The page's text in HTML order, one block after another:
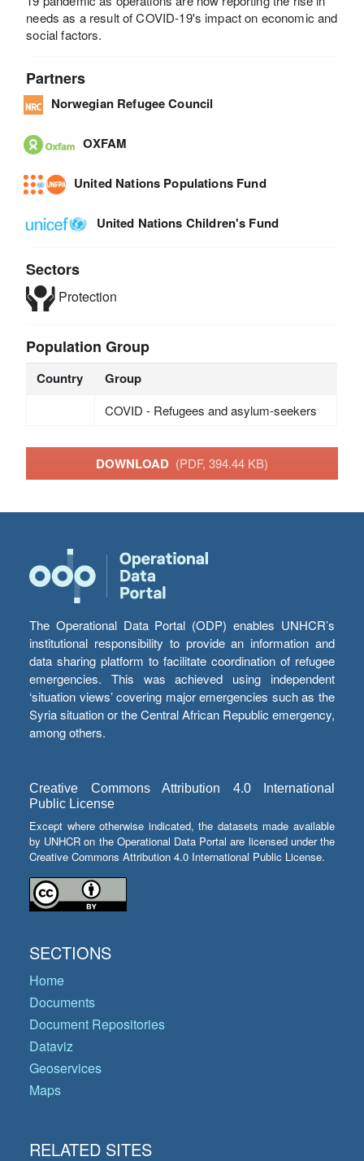
needs as a result of COVID-19's impact on economic and
social factors.
Partners
Norwegian Refugee Council
OXFAM
United Nations Populations Fund
United Nations Children's Fund
Sectors
Protection
Population Group
Country Group
COVID - Refugees and asylum-seekers
DOWNLOAD (PDF, 394.44 KB)
The Operational Data Portal (ODP) enables UNHCR’s
institutional responsibility to provide an information and
data sharing platform to facilitate coordination of refugee
emergencies. This was achieved using independent
‘situation views’ covering major emergencies such as the
Syria situation or the Central African Republic emergency,
among others.
Creative Commons Attribution 4.0 International
Public License
Except where otherwise indicated, the datasets made available
by UNHCR on the Operational Data Portal are licensed under the
Creative Commons Attribution 4.0 International Public License.
SECTIONS
Home
Documents
Document Repositories
Dataviz
Geoservices
Maps
RELATED SITES